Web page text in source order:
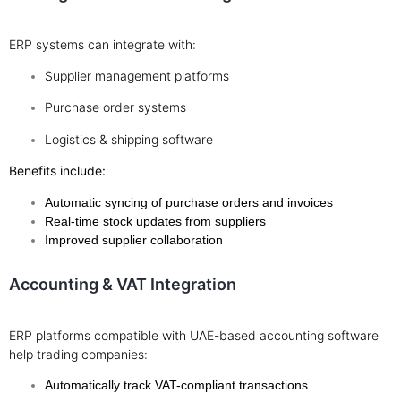
ERP systems can integrate with:
Supplier management platforms
Purchase order systems
Logistics & shipping software
Benefits include:
Automatic syncing of purchase orders and invoices
Real-time stock updates from suppliers
Improved supplier collaboration
Accounting & VAT Integration
ERP platforms compatible with UAE-based accounting software
help trading companies:
Automatically track VAT-compliant transactions